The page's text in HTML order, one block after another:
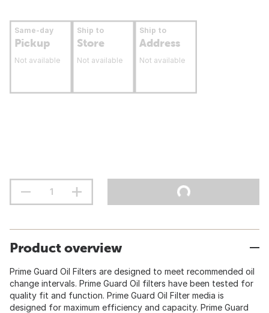
Same-day
Pickup
Not available
Ship to
Store
Not available
Ship to
Address
Not available
Product overview
Prime Guard Oil Filters are designed to meet recommended oil
change intervals. Prime Guard Oil filters have been tested for
quality fit and function. Prime Guard Oil Filter media is
designed for maximum efficiency and capacity. Prime Guard